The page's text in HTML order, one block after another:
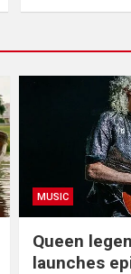
MUSIC
Queen
launches